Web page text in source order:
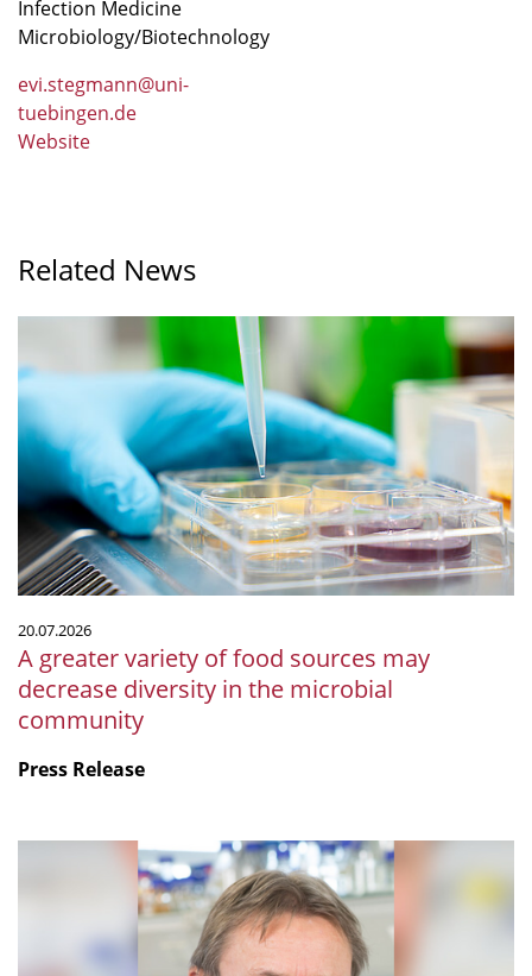
Infection Medicine
Microbiology/Biotechnology
evi.stegmann@uni-
tuebingen.de
Website
Related News
greater
variety
of
food
sources
may
decrease
diversity
in
microbial
community
20.07.2026
A greater variety of food sources may
decrease diversity in the microbial
community
Press Release
Fritz